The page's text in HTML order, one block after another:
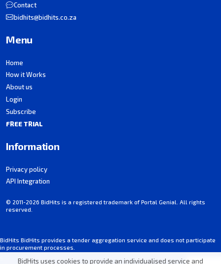
BidHits uses cookies to provide an individualised service and
BidHits BidHits provides a tender aggregation service and does not participate
in procurement processes.
Some information may contain inadvertent inaccuracies. Always consult the
Contact
bidhits@bidhits.co.za
Menu
Home
How it Works
About us
Login
Subscribe
FREE TRIAL
Information
Privacy policy
API Integration
© 2011-2026 BidHits is a registered trademark of Portal Genial. All rights
reserved.